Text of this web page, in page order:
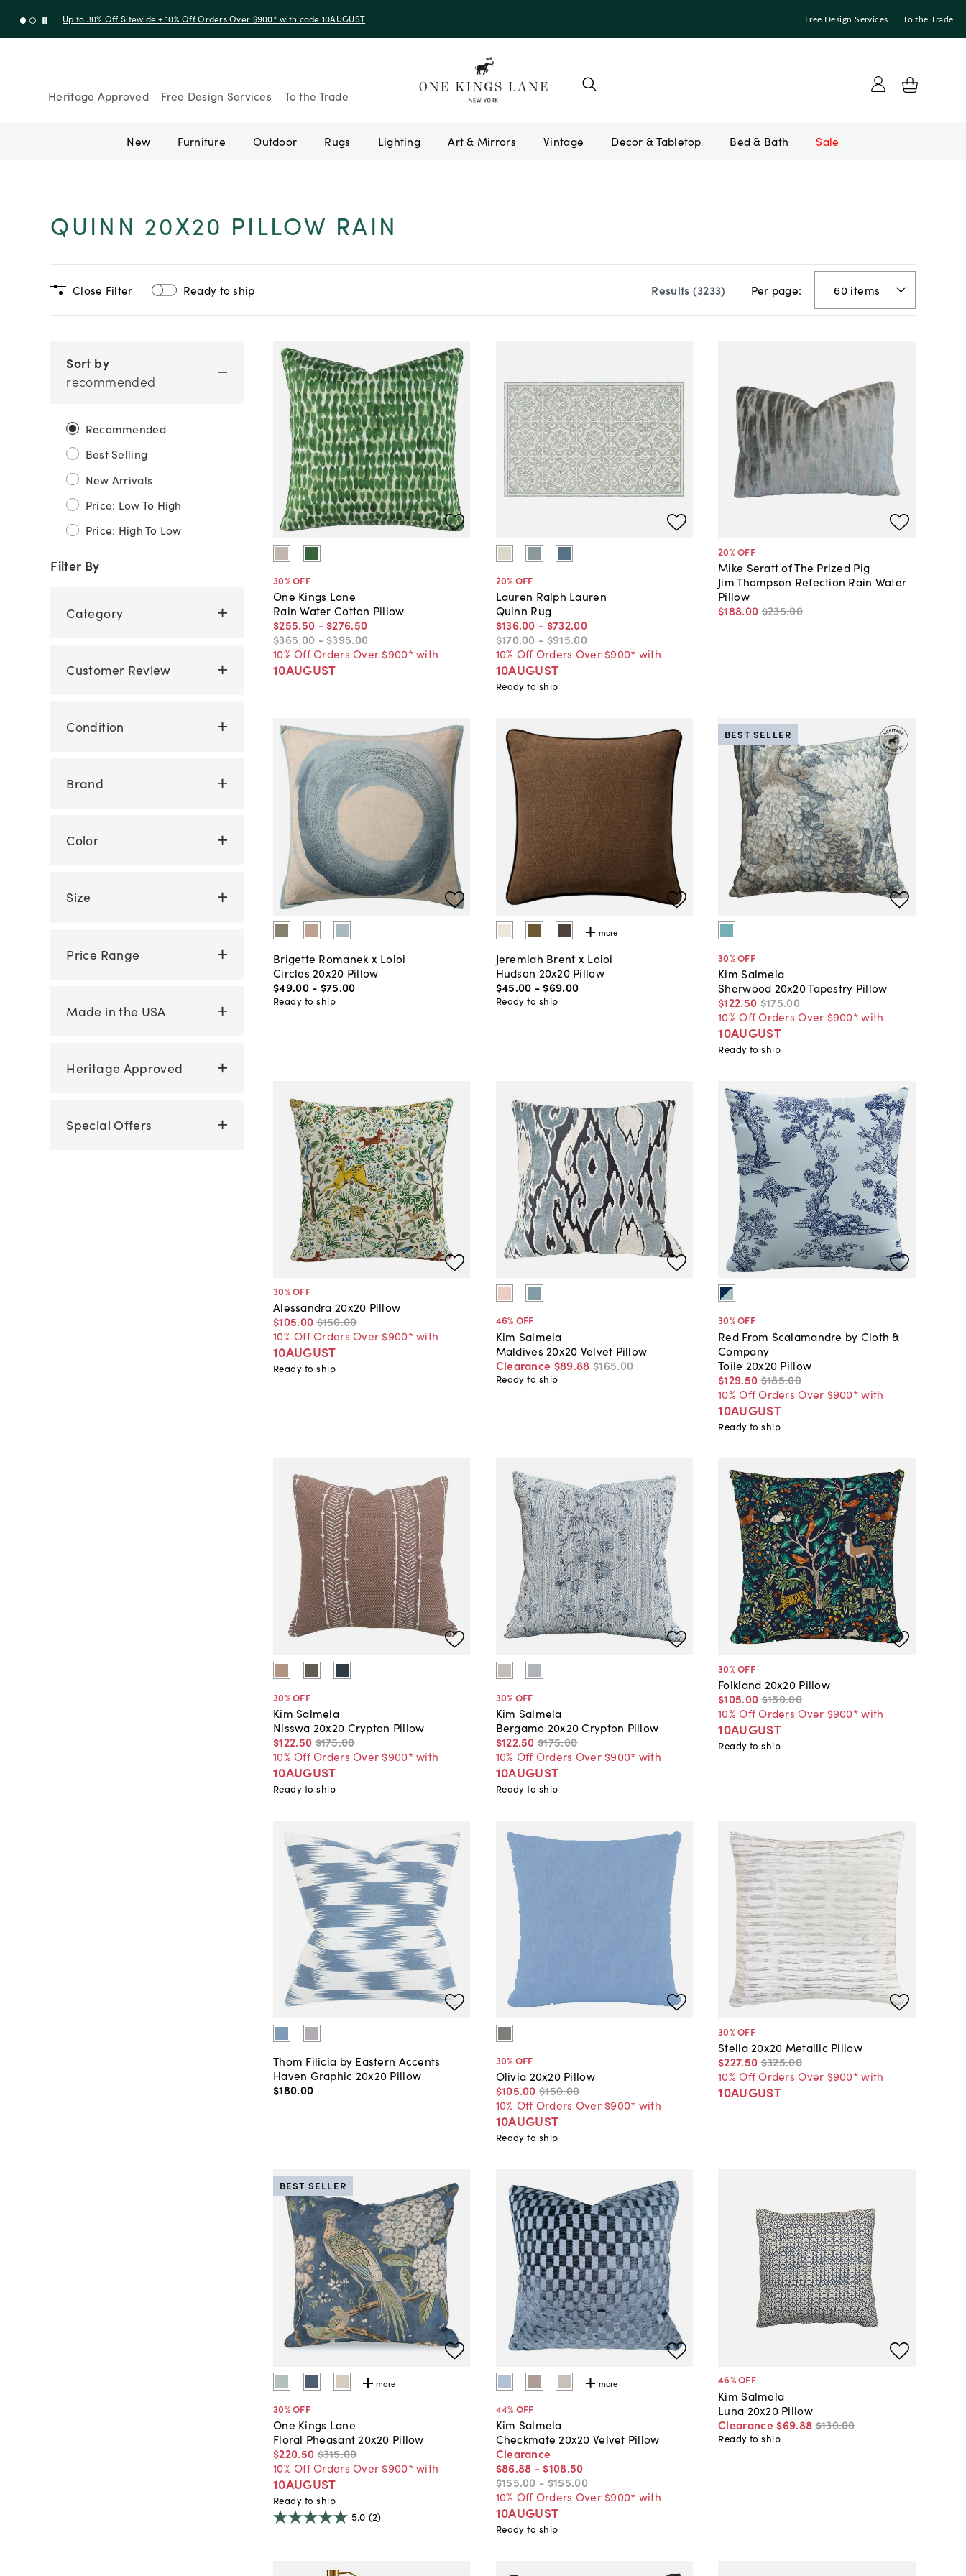
Up to 30% Off Sitewide + 10% Off Orders Over $900* with code 10AUGUST Free Design Services To the Trade
Heritage Approved Free Design Services To the Trade
New Furniture Outdoor Rugs Lighting Art & Mirrors Vintage Bed & Bath Sale
QUINN 20X20 PILLOW RAIN
Close Filter Ready to ship Results (3233) Per page:
Sort by
recommended
Recommended
Best Selling
New Arrivals
Price: Low To High
Price: High To Low
Filter By
Category
Customer Review
Condition
Brand
Color
Size
Price Range
Made in the USA
Heritage Approved
Special Offers
30% OFF
One Kings Lane
Rain Water Cotton Pillow
$255.50 - $276.50
$365.00 -$395.00
10% Off Orders Over $900* with
10AUGUST
20% OFF
Lauren Ralph Lauren
Quinn Rug
$136.00 - $732.00
$170.00 -$915.00
10% Off Orders Over $900* with
10AUGUST
Ready to ship
20% OFF
Mike Seratt of The Prized Pig
Jim Thompson Refection Rain Water
Pillow
$188.00 $235.00
Brigette Romanek x Loloi
Circles 20x20 Pillow
$49.00 - $75.00
Ready to ship
more
Jeremiah Brent x Loloi
Hudson 20x20 Pillow
$45.00 - $69.00
Ready to ship
30% OFF
Kim Salmela
Sherwood 20x20 Tapestry Pillow
$122.50 $175.00
10% Off Orders Over $900* with
10AUGUST
BEST SELLER
Ready to ship
30% OFF
Alessandra 20x20 Pillow
$105.00 $150.00
10% Off Orders Over $900* with
10AUGUST
Ready to ship
46% OFF
Kim Salmela
Maldives 20x20 Velvet Pillow
Clearance $89.88 $165.00
Ready to ship
30% OFF
Red From Scalamandre by Cloth &
Company
Toile 20x20 Pillow
$129.50 $185.00
10% Off Orders Over $900* with
10AUGUST
Ready to ship
30% OFF
Kim Salmela
Nisswa 20x20 Crypton Pillow
$122.50 $175.00
10% Off Orders Over $900* with
10AUGUST
Ready to ship
30% OFF
Kim Salmela
Bergamo 20x20 Crypton Pillow
$122.50 $175.00
10% Off Orders Over $900* with
10AUGUST
Ready to ship
30% OFF
Folkland 20x20 Pillow
$105.00 $150.00
10% Off Orders Over $900* with
10AUGUST
Ready to ship
Thom Filicia by Eastern Accents
Haven Graphic 20x20 Pillow
$180.00
30% OFF
Olivia 20x20 Pillow
$105.00 $150.00
10% Off Orders Over $900* with
10AUGUST
Ready to ship
30% OFF
Stella 20x20 Metallic Pillow
$227.50 $325.00
10% Off Orders Over $900* with
10AUGUST
more
30% OFF
One Kings Lane
Floral Pheasant 20x20 Pillow
$220.50 $315.00
10% Off Orders Over $900* with
10AUGUST
BEST SELLER
Ready to ship
5.0 (2)
more
44% OFF
Kim Salmela
Checkmate 20x20 Velvet Pillow
Clearance
$86.88 - $108.50
$155.00 -$155.00
10% Off Orders Over $900* with
10AUGUST
Ready to ship
46% OFF
Kim Salmela
Luna 20x20 Pillow
Clearance $69.88 $130.00
Ready to ship